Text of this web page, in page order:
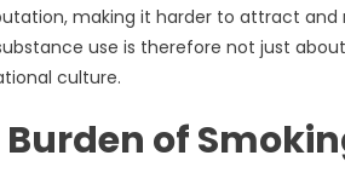
making it harder to attract
use is therefore not just
culture.
of